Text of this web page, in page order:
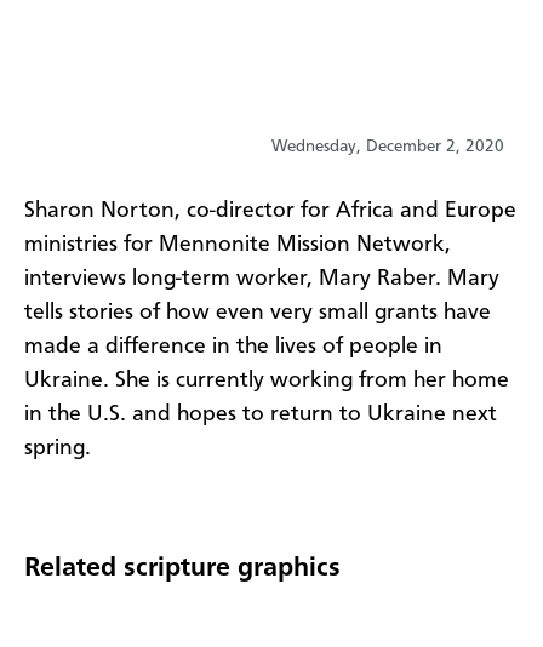
Wednesday, December 2, 2020
​Sharon Norton, co-director for Africa and Europe
ministries for Mennonite Mission Network,
interviews long-term worker, Mary Raber. Mary
tells stories of how even very small grants have
made a difference in the lives of people in
Ukraine. She is currently working from her home
in the U.S. and hopes to return to Ukraine next
spring.
Related scripture graphics